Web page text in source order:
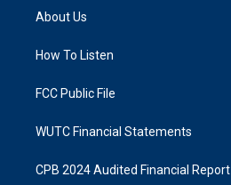
g
a
k
About Us
How To Listen
FCC Public File
WUTC Financial Statements
CPB 2024 Audited Financial Report